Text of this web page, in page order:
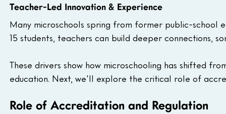
Teacher-Led Innovation & Experience
Many microschools spring from former public-school
15 students, teachers can build deeper connections,
These drivers show how microschooling has shifted
education. Next, we'll explore the critical role of
Role of Accreditation and Regulation